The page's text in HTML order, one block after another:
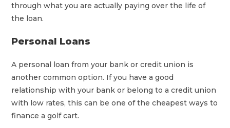
through what you are actually paying over the life of
the loan.
Personal Loans
A personal loan from your bank or credit union is
another common option. If you have a good
relationship with your bank or belong to a credit union
with low rates, this can be one of the cheapest ways to
finance a golf cart.